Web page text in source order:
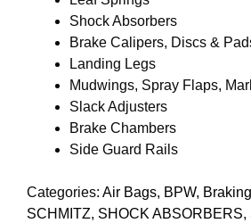
Shock Absorbers
Brake Calipers, Discs &
Landing Legs
Mudwings, Spray Flaps,
Slack Adjusters
Brake Chambers
Side Guard Rails
Categories: Air Bags, BPW, Braking
SCHMITZ, SHOCK ABSORBERS,